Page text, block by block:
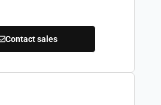
Contact sales